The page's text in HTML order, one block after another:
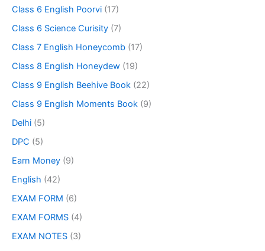
Class 6 English Poorvi (17)
Class 6 Science Curisity (7)
Class 7 English Honeycomb (17)
Class 8 English Honeydew (19)
Class 9 English Beehive Book (22)
Class 9 English Moments Book (9)
Delhi (5)
DPC (5)
Earn Money (9)
English (42)
EXAM FORM (6)
EXAM FORMS (4)
EXAM NOTES (3)